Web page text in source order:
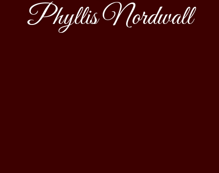
Phyllis Nordwall